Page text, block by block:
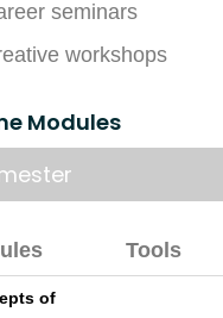
seminars
workshops
Modules
Tools
of